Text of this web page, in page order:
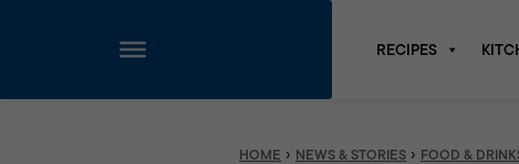
RECIPES
HOME › NEWS & STORIES › FOOD &